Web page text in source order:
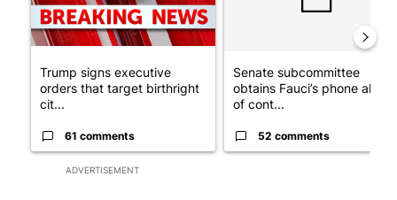
ADVERTISEMENT
Trump signs executive
orders that target birthright
cit...
61 comments
Senate subcommittee
obtains Fauci’s phone ahead
of cont...
52 comments